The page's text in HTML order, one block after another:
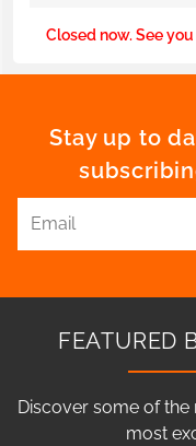
Closed now. See you
Stay up to
FEATURED
Discover some of the
most